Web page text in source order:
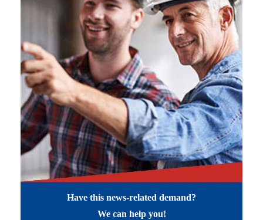
Have this news-related demand?
We can help you!